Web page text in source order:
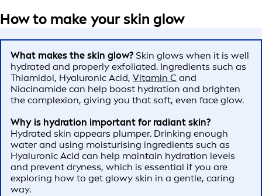
How to make your skin glow
What makes the skin glow? Skin glows when it is well
hydrated and properly exfoliated. Ingredients such as
Thiamidol, Hyaluronic Acid, Vitamin C and
Niacinamide can help boost hydration and brighten
the complexion, giving you that soft, even face glow.
Why is hydration important for radiant skin?
Hydrated skin appears plumper. Drinking enough
water and using moisturising ingredients such as
Hyaluronic Acid can help maintain hydration levels
and prevent dryness, which is essential if you are
exploring how to get glowy skin in a gentle, caring
way.